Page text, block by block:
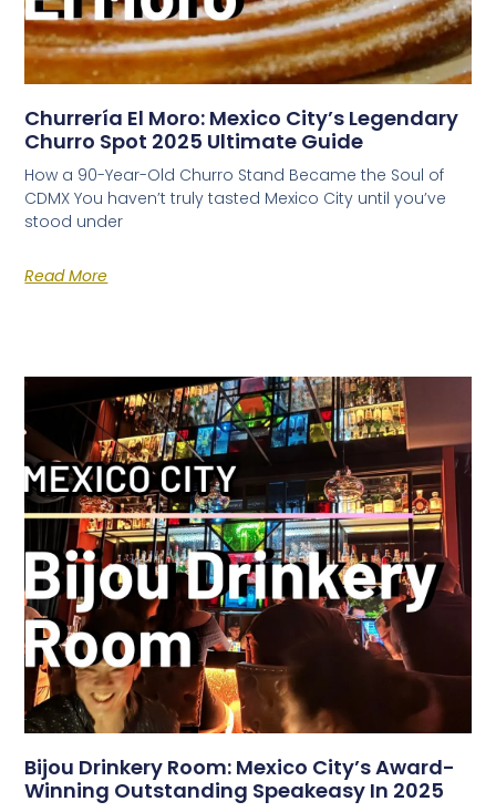
Churrería El Moro: Mexico City’s Legendary
Churro Spot 2025 Ultimate Guide
How a 90-Year-Old Churro Stand Became the Soul of
CDMX You haven’t truly tasted Mexico City until you’ve
stood under
Read More
Bijou Drinkery Room: Mexico City’s Award-
Winning Outstanding Speakeasy In 2025